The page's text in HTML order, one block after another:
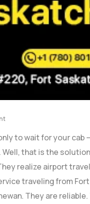
to wait for your cab
that is the
realize airport
traveling from
They are